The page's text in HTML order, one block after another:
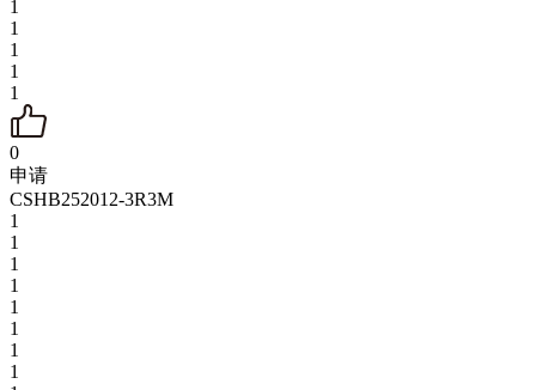
1
1
1
1
1
0
申请
CSHB252012-3R3M
1
1
1
1
1
1
1
1